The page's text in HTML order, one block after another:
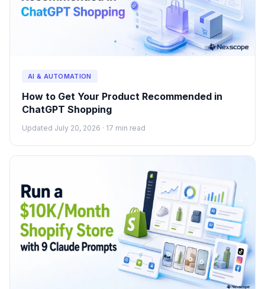
AI & AUTOMATION
How to Get Your Product Recommended in
ChatGPT Shopping
Updated July 20, 2026 · 17 min read